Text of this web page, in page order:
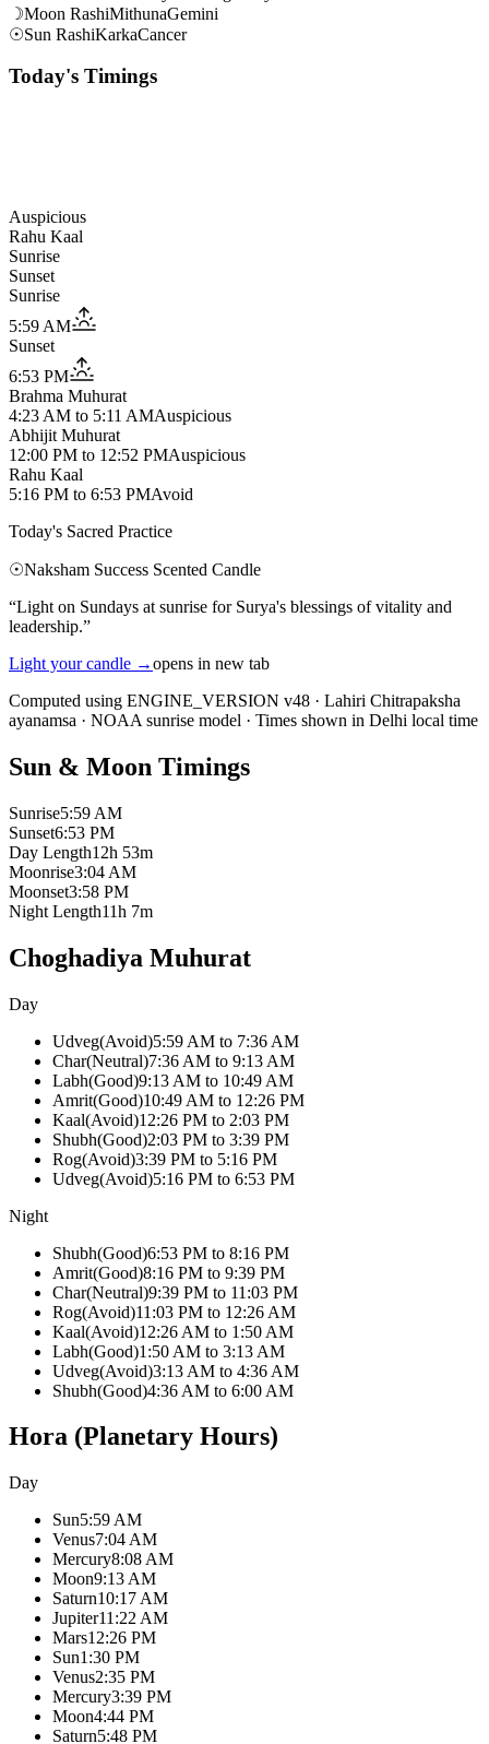
☽Moon RashiMithunaGemini
☉Sun RashiKarkaCancer
Today's Timings
Auspicious
Rahu Kaal
Sunrise
Sunset
Sunrise
5:59 AM
Sunset
6:53 PM
Brahma Muhurat
4:23 AM to 5:11 AMAuspicious
Abhijit Muhurat
12:00 PM to 12:52 PMAuspicious
Rahu Kaal
5:16 PM to 6:53 PMAvoid
Today's Sacred Practice
☉Naksham Success Scented Candle
“Light on Sundays at sunrise for Surya's blessings of vitality and
leadership.”
Light your candle →opens in new tab
Computed using ENGINE_VERSION v48 · Lahiri Chitrapaksha
ayanamsa · NOAA sunrise model · Times shown in Delhi local time
Sun & Moon Timings
Sunrise5:59 AM
Sunset6:53 PM
Day Length12h 53m
Moonrise3:04 AM
Moonset3:58 PM
Night Length11h 7m
Choghadiya Muhurat
Day
Udveg(Avoid)5:59 AM to 7:36 AM
Char(Neutral)7:36 AM to 9:13 AM
Labh(Good)9:13 AM to 10:49 AM
Amrit(Good)10:49 AM to 12:26 PM
Kaal(Avoid)12:26 PM to 2:03 PM
Shubh(Good)2:03 PM to 3:39 PM
Rog(Avoid)3:39 PM to 5:16 PM
Udveg(Avoid)5:16 PM to 6:53 PM
Night
Shubh(Good)6:53 PM to 8:16 PM
Amrit(Good)8:16 PM to 9:39 PM
Char(Neutral)9:39 PM to 11:03 PM
Rog(Avoid)11:03 PM to 12:26 AM
Kaal(Avoid)12:26 AM to 1:50 AM
Labh(Good)1:50 AM to 3:13 AM
Udveg(Avoid)3:13 AM to 4:36 AM
Shubh(Good)4:36 AM to 6:00 AM
Hora (Planetary Hours)
Day
Sun5:59 AM
Venus7:04 AM
Mercury8:08 AM
Moon9:13 AM
Saturn10:17 AM
Jupiter11:22 AM
Mars12:26 PM
Sun1:30 PM
Venus2:35 PM
Mercury3:39 PM
Moon4:44 PM
Saturn5:48 PM